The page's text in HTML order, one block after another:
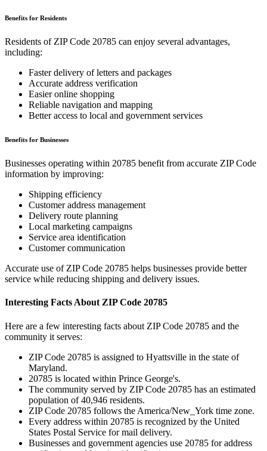
Benefits for Residents
Residents of ZIP Code 20785 can enjoy several advantages,
including:
Faster delivery of letters and packages
Accurate address verification
Easier online shopping
Reliable navigation and mapping
Better access to local and government services
Benefits for Businesses
Businesses operating within 20785 benefit from accurate ZIP Code
information by improving:
Shipping efficiency
Customer address management
Delivery route planning
Local marketing campaigns
Service area identification
Customer communication
Accurate use of ZIP Code 20785 helps businesses provide better
service while reducing shipping and delivery issues.
Interesting Facts About ZIP Code 20785
Here are a few interesting facts about ZIP Code 20785 and the
community it serves:
ZIP Code 20785 is assigned to Hyattsville in the state of
Maryland.
20785 is located within Prince George's.
The community served by ZIP Code 20785 has an estimated
population of40,946 residents.
ZIP Code 20785 follows the America/New_York time zone.
Every address within 20785 is recognized by the United
States Postal Service for mail delivery.
Businesses and government agencies use 20785 for address